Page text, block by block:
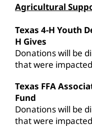
Agricultural
Texas 4-H Youth
H Gives
Donations will be
that were
Texas FFA
Fund
Donations will be
that were